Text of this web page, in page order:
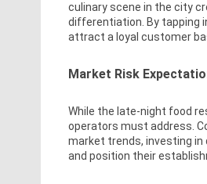
culinary scene in the city
differentiation. By tapping
attract a loyal customer
Market Risk
While the late-night food
operators must address.
market trends, investing in
and position their